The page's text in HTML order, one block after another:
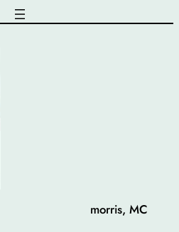
morris, MC